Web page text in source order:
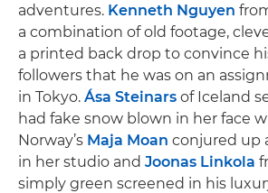
adventures. Kenneth Nguyen
a combination of old footage,
a printed back drop to convince
followers that he was on an
in Tokyo. Ása Steinars of Iceland
had fake snow blown in her face
Norway’s Maja Moan conjured up
in her studio and Joonas Linkola
simply green screened in his